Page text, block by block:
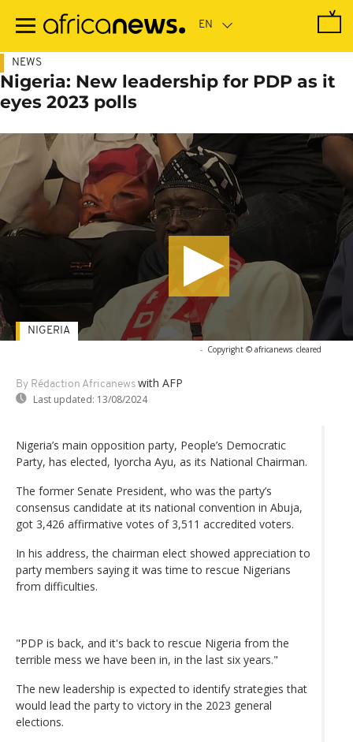
main
NEWS
Nigeria: New leadership for PDP as it
eyes 2023 polls
- Copyright © africanews cleared
By Rédaction Africanews with AFP
Last updated: 13/08/2024
NIGERIA
Nigeria’s main opposition party, People’s Democratic
Party, has elected, Iyorcha Ayu, as its National Chairman.
The former Senate President, who was the party’s
consensus candidate at its national convention in Abuja,
got 3,426 affirmative votes of 3,511 accredited voters.
In his address, the chairman elect showed appreciation to
party members saying it was time to rescue Nigerians
from difficulties.
"PDP is back, and it's back to rescue Nigeria from the
terrible mess we have been in, in the last six years."
The new leadership is expected to identify strategies that
would lead the party to victory in the 2023 general
elections.